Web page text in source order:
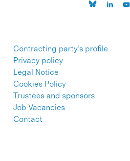
Contracting party’s profile
Privacy policy
Legal Notice
Cookies Policy
Trustees and sponsors
Job Vacancies
Contact